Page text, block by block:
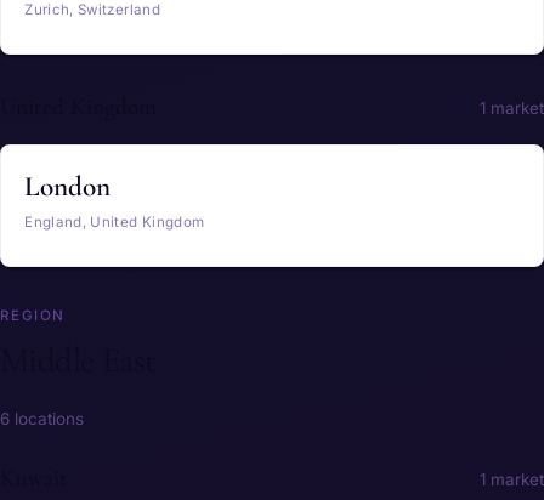
Zurich, Switzerland
1 market
London
England, United Kingdom
REGION
6 locations
1 market